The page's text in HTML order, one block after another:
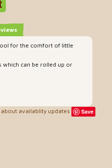
for the comfort of little
which can be rolled up or
availablity updates Save